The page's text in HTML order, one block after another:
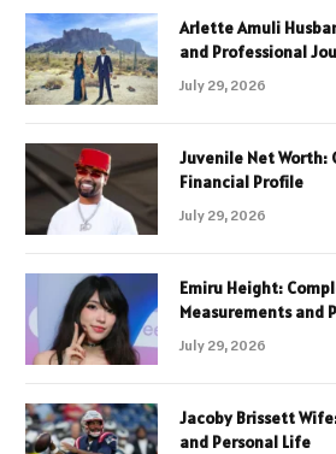
Arlette Amuli
and Professional
July 29, 2026
Juvenile Net Worth:
Financial Profile
July 29, 2026
Emiru Height:
Measurements and
July 29, 2026
Jacoby Brissett
and Personal Life